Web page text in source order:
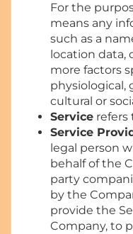
For the
means any
such as a
location data,
more factors
physiological,
cultural or
Service refers
Service
legal person
behalf of the
party
by the
provide the
Company, to